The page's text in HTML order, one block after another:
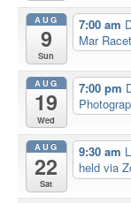
AUG
9
Sun
7:00 am
Mar
AUG
19
Wed
7:00 pm
AUG
22
Sat
9:30 am
held via